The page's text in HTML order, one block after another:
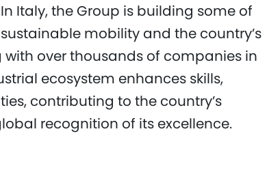
Italy, the Group is building some of
mobility and the country’s
over thousands of companies in
ecosystem enhances skills,
contributing to the country’s
recognition of its excellence.